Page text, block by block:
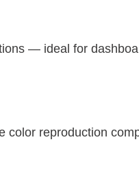
— ideal for
color reproduction